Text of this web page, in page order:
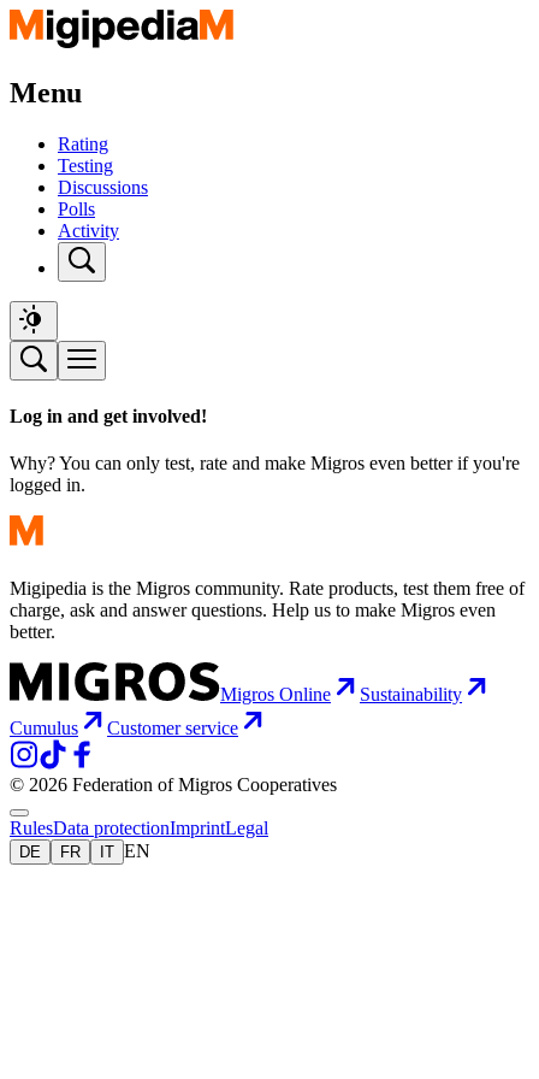
Menu
Rating
Testing
Discussions
Polls
Activity
Log in and get involved!
Why? You can only test, rate and make Migros even better if you're
logged in.
Migipedia is the Migros community. Rate products, test them free of
charge, ask and answer questions. Help us to make Migros even
better.
Migros Online
Sustainability
Cumulus
Customer service
© 2026 Federation of Migros Cooperatives
RulesData protectionImprintLegal
DE FR IT EN